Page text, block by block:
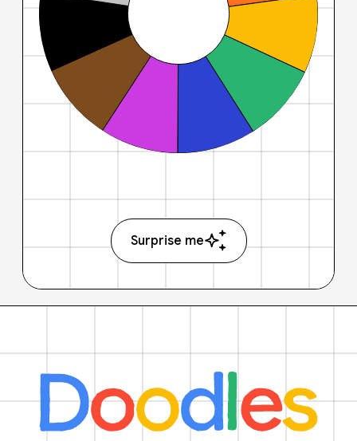
Surprise me